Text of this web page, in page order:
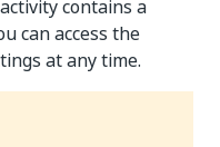
contains a
can access the
at any time.